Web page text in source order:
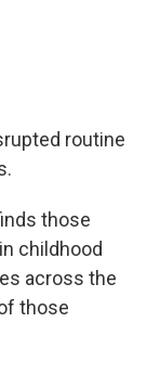
routine
those
childhood
across the
those